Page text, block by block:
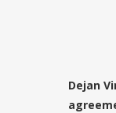
Dejan